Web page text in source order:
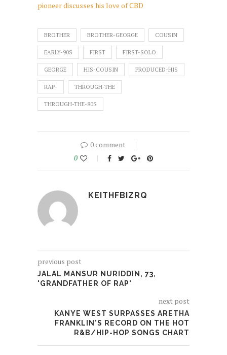
pioneer discusses his love of CBD
BROTHER BROTHER-GEORGE COUSIN
EARLY-90S FIRST FIRST-SOLO
GEORGE HIS-COUSIN PRODUCED-HIS
RAP- THROUGH-THE
THROUGH-THE-80S
0 comment
0
KEITHFBIZRQ
previous post
JALAL MANSUR NURIDDIN, 73,
'GRANDFATHER OF RAP'
next post
KANYE WEST SURPASSES ARETHA
FRANKLIN'S RECORD ON THE HOT
R&B/HIP-HOP SONGS CHART